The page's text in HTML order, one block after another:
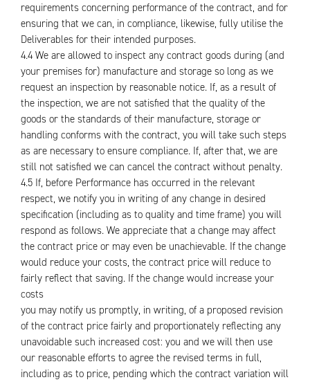
requirements concerning performance of the contract, and for
ensuring that we can, in compliance, likewise, fully utilise the
Deliverables for their intended purposes.
4.4 We are allowed to inspect any contract goods during (and
your premises for) manufacture and storage so long as we
request an inspection by reasonable notice. If, as a result of
the inspection, we are not satisfied that the quality of the
goods or the standards of their manufacture, storage or
handling conforms with the contract, you will take such steps
as are necessary to ensure compliance. If, after that, we are
still not satisfied we can cancel the contract without penalty.
4.5 If, before Performance has occurred in the relevant
respect, we notify you in writing of any change in desired
specification (including as to quality and time frame) you will
respond as follows. We appreciate that a change may affect
the contract price or may even be unachievable. If the change
would reduce your costs, the contract price will reduce to
fairly reflect that saving. If the change would increase your
costs
you may notify us promptly, in writing, of a proposed revision
of the contract price fairly and proportionately reflecting any
unavoidable such increased cost: you and we will then use
our reasonable efforts to agree the revised terms in full,
including as to price, pending which the contract variation will